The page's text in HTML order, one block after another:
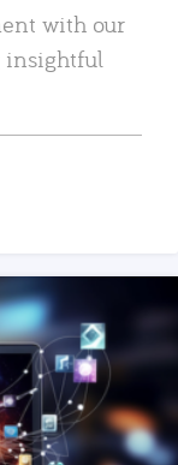
with our
insightful